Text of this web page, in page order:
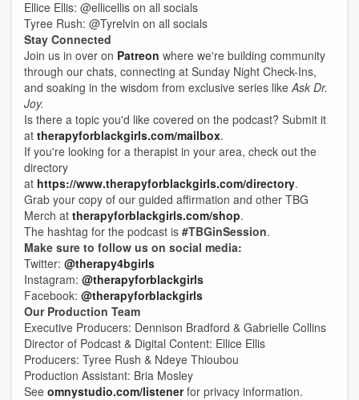
Ellice Ellis: @ellicellis on all socials
Tyree Rush: @Tyrelvin on all socials
Stay Connected
Join us in over on Patreon where we're building community
through our chats, connecting at Sunday Night Check-Ins,
and soaking in the wisdom from exclusive series likeAsk Dr.
Joy.
Is there a topic you'd like covered on the podcast? Submit it
at therapyforblackgirls.com/mailbox.
If you're looking for a therapist in your area, check out the
directory
at https://www.therapyforblackgirls.com/directory.
Grab your copy of our guided affirmation and other TBG
Merch at therapyforblackgirls.com/shop.
The hashtag for the podcast is #TBGinSession.
Make sure to follow us on social media:
Twitter: @therapy4bgirls
Instagram: @therapyforblackgirls
Facebook: @therapyforblackgirls
Our Production Team
Executive Producers: Dennison Bradford & Gabrielle Collins
Director of Podcast & Digital Content: Ellice Ellis
Producers: Tyree Rush & Ndeye Thioubou
Production Assistant: Bria Mosley
See omnystudio.com/listenerfor privacy information.